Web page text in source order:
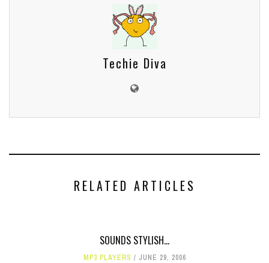
Techie Diva
RELATED ARTICLES
SOUNDS STYLISH...
MP3 PLAYERS JUNE 29, 2006